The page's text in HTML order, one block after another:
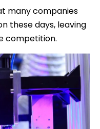
many companies
these days, leaving
competition.